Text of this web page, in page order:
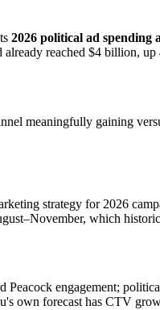
2026 political ad spending
reached $4 billion,
meaningfully gaining
strategy for 2026
which
engagement;
own forecast has CTV